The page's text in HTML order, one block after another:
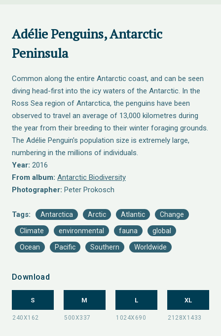
Adélie Penguins, Antarctic
Peninsula
Common along the entire Antarctic coast, and can be seen
diving head-first into the icy waters of the Antarctic. In the
Ross Sea region of Antarctica, the penguins have been
observed to travel an average of 13,000 kilometres during
the year from their breeding to their winter foraging grounds.
The Adélie Penguin's population size is extremely large,
numbering in the millions of individuals.
Year: 2016
From album: Antarctic Biodiversity
Photographer: Peter Prokosch
Tags: Antarctica Arctic Atlantic Change
Climate environmental fauna global
Ocean Pacific Southern Worldwide
Download
S M L XL